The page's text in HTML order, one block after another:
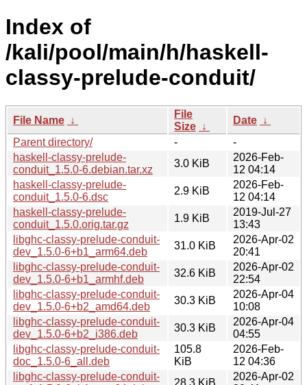
Index of
/kali/pool/main/h/haskell-
classy-prelude-conduit/
File Name ↓
File
Size ↓
Date ↓
Parent directory/
-
-
haskell-classy-prelude-
conduit_1.5.0-6.debian.tar.xz
3.0 KiB
2026-Feb-
12 04:14
haskell-classy-prelude-
conduit_1.5.0-6.dsc
2.9 KiB
2026-Feb-
12 04:14
haskell-classy-prelude-
conduit_1.5.0.orig.tar.gz
1.9 KiB
2019-Jul-27
13:43
libghc-classy-prelude-conduit-
dev_1.5.0-6+b1_arm64.deb
31.0 KiB
2026-Apr-02
20:41
libghc-classy-prelude-conduit-
dev_1.5.0-6+b1_armhf.deb
32.6 KiB
2026-Apr-02
22:54
libghc-classy-prelude-conduit-
dev_1.5.0-6+b2_amd64.deb
30.3 KiB
2026-Apr-04
10:08
libghc-classy-prelude-conduit-
dev_1.5.0-6+b2_i386.deb
30.3 KiB
2026-Apr-04
04:55
libghc-classy-prelude-conduit-
doc_1.5.0-6_all.deb
105.8
KiB
2026-Feb-
12 04:36
libghc-classy-prelude-conduit-
28.3 KiB
2026-Apr-02